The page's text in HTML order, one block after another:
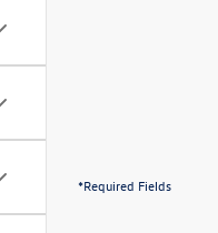
*Required Fields